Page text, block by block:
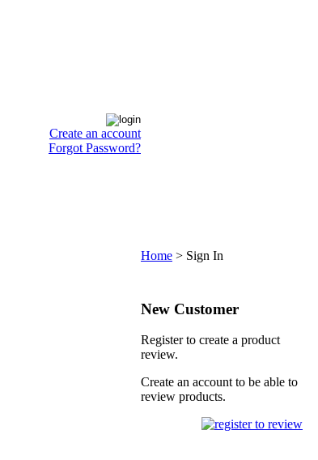
Create an account
Forgot Password?
Home > Sign In
New Customer
Register to create a product
review.
Create an account to be able to
review products.